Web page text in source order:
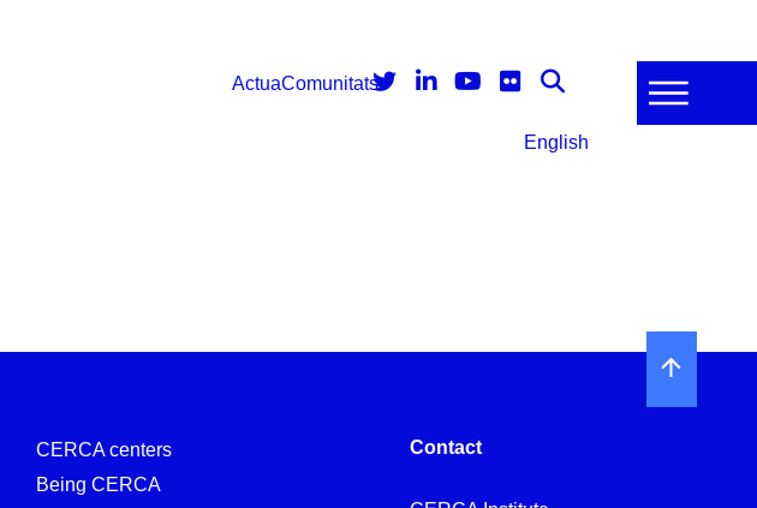
ActuaComunitats
English
CERCA centers
Being CERCA
Contact